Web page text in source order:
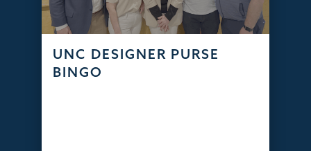
UNC DESIGNER PURSE
BINGO